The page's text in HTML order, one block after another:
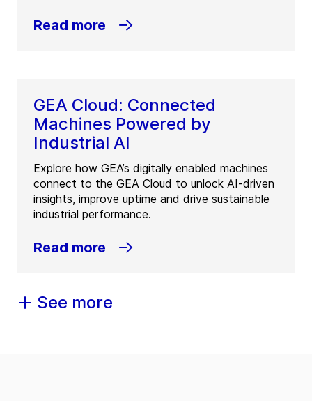
Read more
GEA Cloud: Connected
Machines Powered by
Industrial AI
Explore how GEA’s digitally enabled machines
connect to the GEA Cloud to unlock AI-driven
insights, improve uptime and drive sustainable
industrial performance.
Read more
See more